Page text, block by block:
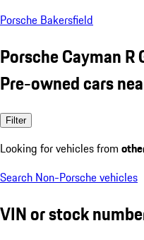
Porsche Bakersfield
Porsche Cayman R
Pre-owned cars
Filter
Looking for vehicles from
Search Non-Porsche vehicles
VIN or stock